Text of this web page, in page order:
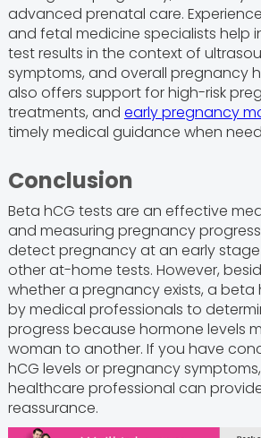
advanced prenatal care.
and fetal medicine specialists help
test results in the context of
symptoms, and overall pregnancy
also offers support for high-risk
treatments, and early pregnancy
timely medical guidance when
Conclusion
Beta hCG tests are an effective
and measuring pregnancy
detect pregnancy at an early
other at-home tests. However,
whether a pregnancy exists, a beta
by medical professionals to
progress because hormone levels
woman to another. If you have
hCG levels or pregnancy
healthcare professional can
reassurance.